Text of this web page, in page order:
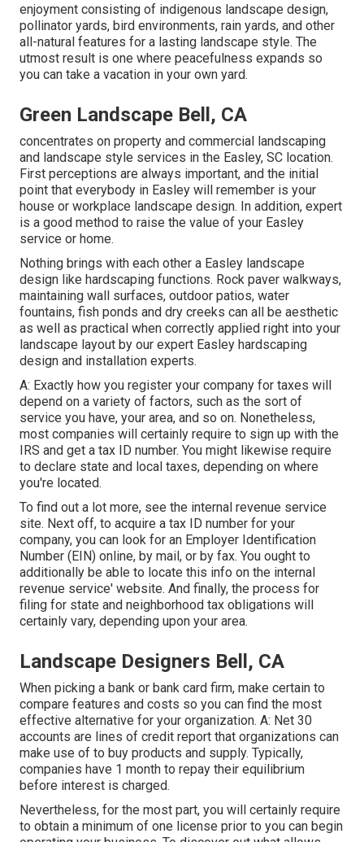
enjoyment consisting of indigenous landscape design,
pollinator yards, bird environments, rain yards, and other
all-natural features for a lasting landscape style. The
utmost result is one where peacefulness expands so
you can take a vacation in your own yard.
Green Landscape Bell, CA
concentrates on property and commercial landscaping
and landscape style services in the Easley, SC location.
First perceptions are always important, and the initial
point that everybody in Easley will remember is your
house or workplace landscape design. In addition, expert
is a good method to raise the value of your Easley
service or home.
Nothing brings with each other a Easley landscape
design like hardscaping functions. Rock paver walkways,
maintaining wall surfaces, outdoor patios, water
fountains, fish ponds and dry creeks can all be aesthetic
as well as practical when correctly applied right into your
landscape layout by our expert Easley hardscaping
design and installation experts.
A: Exactly how you register your company for taxes will
depend on a variety of factors, such as the sort of
service you have, your area, and so on. Nonetheless,
most companies will certainly require to sign up with the
IRS and get a tax ID number. You might likewise require
to declare state and local taxes, depending on where
you're located.
To find out a lot more, see the internal revenue service
site. Next off, to acquire a tax ID number for your
company, you can look for an Employer Identification
Number (EIN) online, by mail, or by fax. You ought to
additionally be able to locate this info on the internal
revenue service' website. And finally, the process for
filing for state and neighborhood tax obligations will
certainly vary, depending upon your area.
Landscape Designers Bell, CA
When picking a bank or bank card firm, make certain to
compare features and costs so you can find the most
effective alternative for your organization. A: Net 30
accounts are lines of credit report that organizations can
make use of to buy products and supply. Typically,
companies have 1 month to repay their equilibrium
before interest is charged.
Nevertheless, for the most part, you will certainly require
to obtain a minimum of one license prior to you can begin